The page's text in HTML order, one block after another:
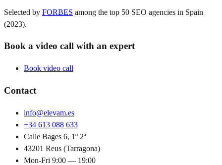
Selected by FORBES among the top 50 SEO agencies in Spain
(2023).
Book a video call with an expert
Book video call
Contact
info@elevam.es
+34 613 088 633
Calle Bages 6, 1º 2ª
43201 Reus (Tarragona)
Mon-Fri 9:00 — 19:00